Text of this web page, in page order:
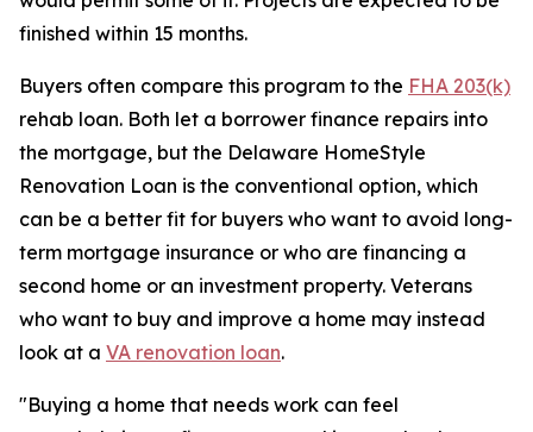
finished within 15 months.
Buyers often compare this program to the FHA 203(k)
rehab loan. Both let a borrower finance repairs into
the mortgage, but the Delaware HomeStyle
Renovation Loan is the conventional option, which
can be a better fit for buyers who want to avoid long-
term mortgage insurance or who are financing a
second home or an investment property. Veterans
who want to buy and improve a home may instead
look at a VA renovation loan.
"Buying a home that needs work can feel